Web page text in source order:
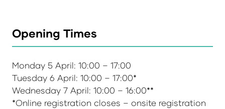
Opening Times
Monday 5 April: 10:00 – 17:00
Tuesday 6 April: 10:00 – 17:00*
Wednesday 7 April: 10:00 – 16:00**
*Online registration closes – onsite registration